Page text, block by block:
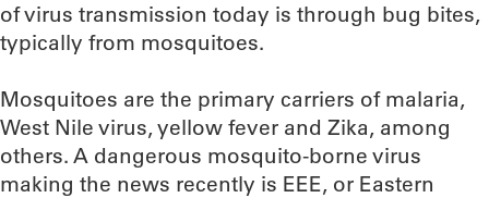
of virus transmission today is through bug bites,
typically from mosquitoes.
Mosquitoes are the primary carriers of malaria,
West Nile virus, yellow fever and Zika, among
others. A dangerous mosquito-borne virus
making the news recently is EEE, or Eastern